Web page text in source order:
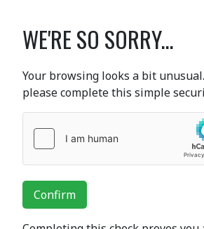
WE'RE SO SORRY...
Your browsing looks a bit
please complete this simple
Confirm